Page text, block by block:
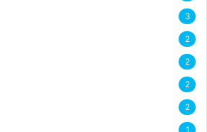
3
2
2
2
2
1